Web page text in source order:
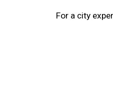
For a city